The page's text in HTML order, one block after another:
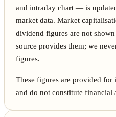
and intraday chart — is
market data. Market
dividend figures are not
source provides them; we
figures.
These figures are provided
and do not constitute financial